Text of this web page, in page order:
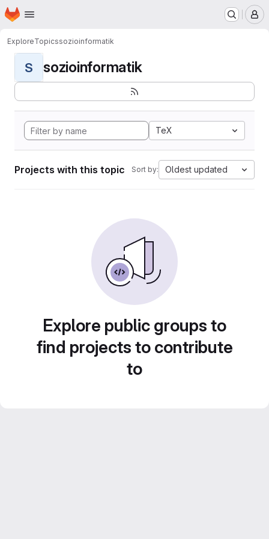
Skip to main content
Homepage
ExploreTopicssozioinformatik
S sozioinformatik
TeX
Projects with this topic Sort by: Oldest updated
Explore public groups to
find projects to contribute
to